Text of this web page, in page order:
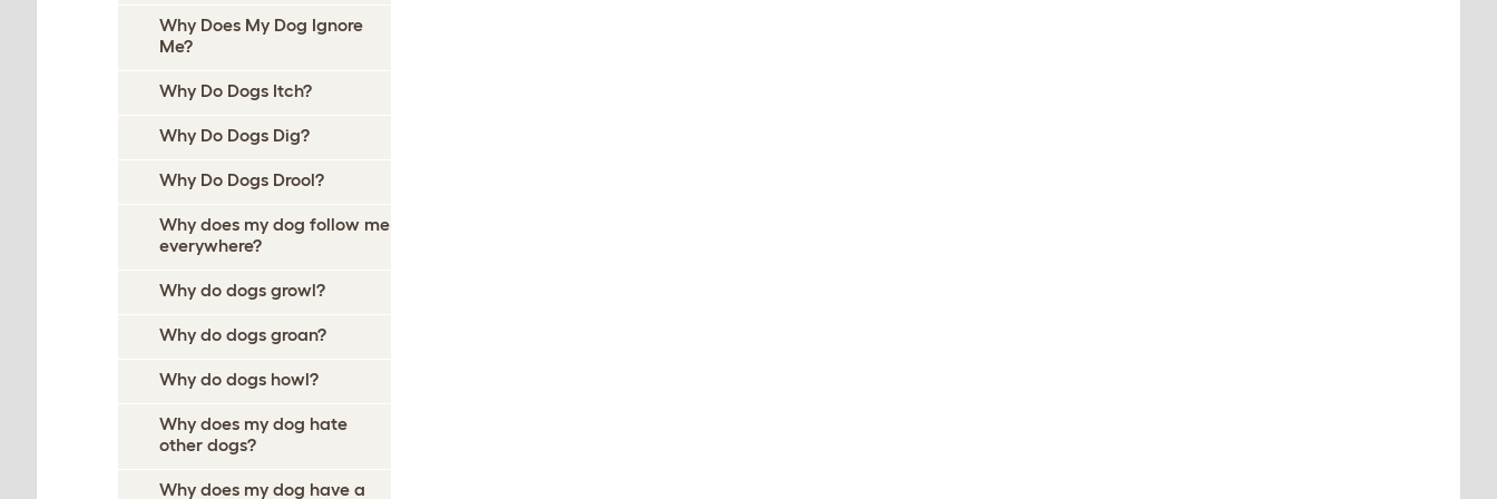
Why Does My Dog Ignore
Me?
Why Do Dogs Itch?
Why Do Dogs Dig?
Why Do Dogs Drool?
Why does my dog follow me
everywhere?
Why do dogs growl?
Why do dogs groan?
Why do dogs howl?
Why does my dog hate
other dogs?
Why does my dog have a